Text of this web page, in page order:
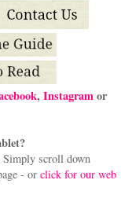
, Instagramor
Simply scroll down
- or click for our web